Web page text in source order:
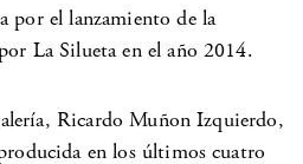
por el lanzamiento de la
La Silueta en el año 2014.
Ricardo Muñon Izquierdo,
en los últimos cuatro